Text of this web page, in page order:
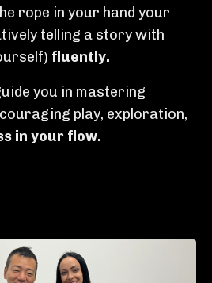
rope in your hand your
telling a story with
fluently.
you in mastering
play, exploration,
in your flow.